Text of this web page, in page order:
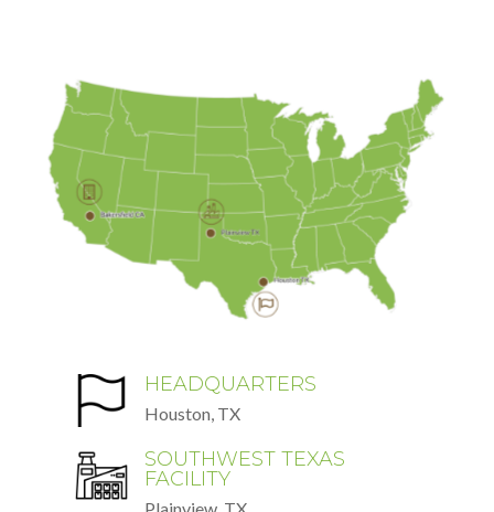
HEADQUARTERS
Houston, TX
SOUTHWEST TEXAS
FACILITY